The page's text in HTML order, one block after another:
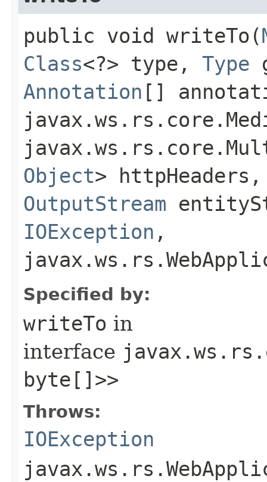
public void writeTo​(
Class<?> type, Type
Annotation []
Object> httpHeaders,
OutputStream
IOException ,
Specified by:
writeTo in
interface
byte[]>>
Throws:
IOException